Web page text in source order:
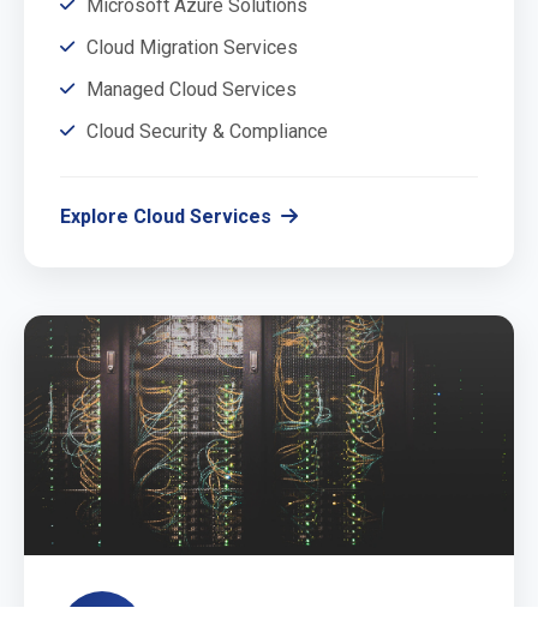
Microsoft Azure Solutions
Cloud Migration Services
Managed Cloud Services
Cloud Security & Compliance
Explore Cloud Services